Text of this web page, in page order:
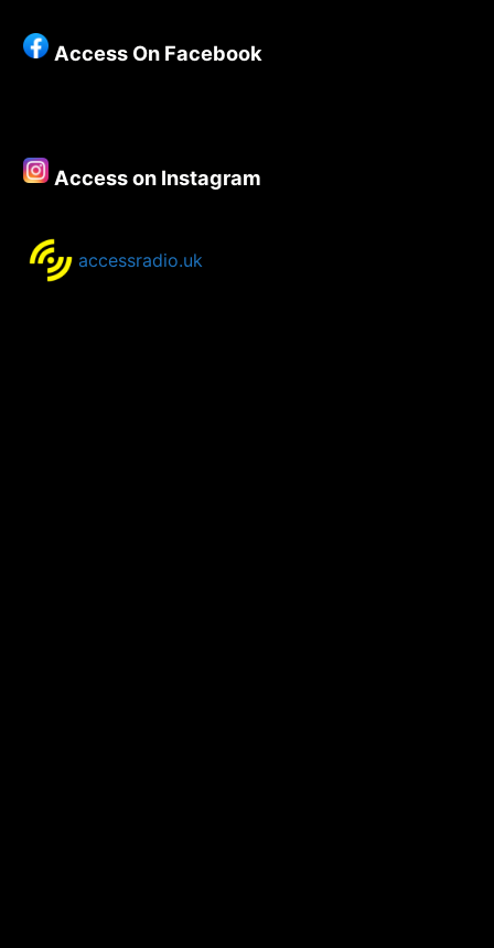
Access On Facebook
Access on Instagram
accessradio.uk